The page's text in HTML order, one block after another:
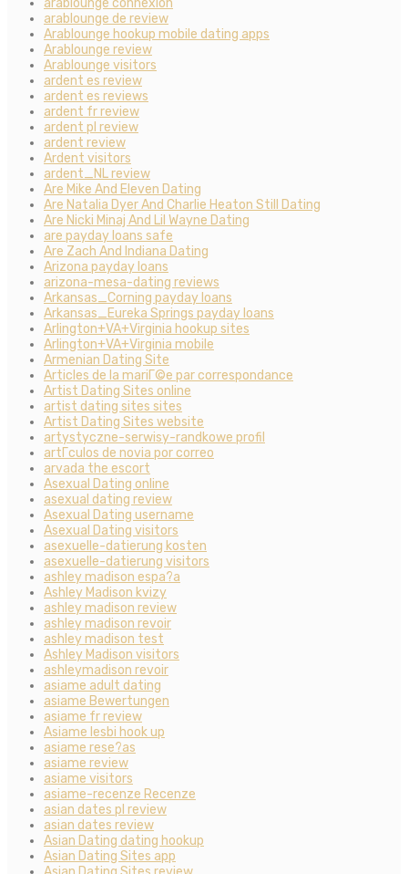
arablounge connexion
arablounge de review
Arablounge hookup mobile dating apps
Arablounge review
Arablounge visitors
ardent es review
ardent es reviews
ardent fr review
ardent pl review
ardent review
Ardent visitors
ardent_NL review
Are Mike And Eleven Dating
Are Natalia Dyer And Charlie Heaton Still Dating
Are Nicki Minaj And Lil Wayne Dating
are payday loans safe
Are Zach And Indiana Dating
Arizona payday loans
arizona-mesa-dating reviews
Arkansas_Corning payday loans
Arkansas_Eureka Springs payday loans
Arlington+VA+Virginia hookup sites
Arlington+VA+Virginia mobile
Armenian Dating Site
Articles de la mariГ©e par correspondance
Artist Dating Sites online
artist dating sites sites
Artist Dating Sites website
artystyczne-serwisy-randkowe profil
artГ­culos de novia por correo
arvada the escort
Asexual Dating online
asexual dating review
Asexual Dating username
Asexual Dating visitors
asexuelle-datierung kosten
asexuelle-datierung visitors
ashley madison espa?a
Ashley Madison kvizy
ashley madison review
ashley madison revoir
ashley madison test
Ashley Madison visitors
ashleymadison revoir
asiame adult dating
asiame Bewertungen
asiame fr review
Asiame lesbi hook up
asiame rese?as
asiame review
asiame visitors
asiame-recenze Recenze
asian dates pl review
asian dates review
Asian Dating dating hookup
Asian Dating Sites app